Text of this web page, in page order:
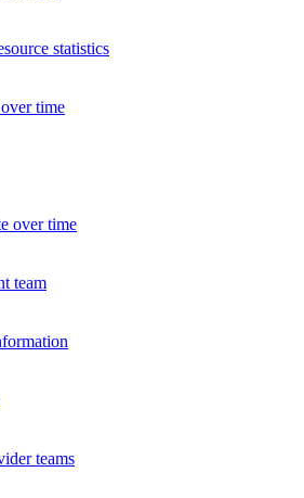
statistics
time
over time
team
teams